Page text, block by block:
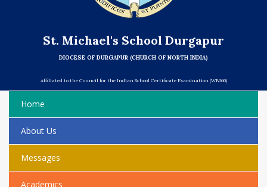
St. Michael's School Durgapur
DIOCESE OF DURGAPUR (CHURCH OF NORTH INDIA)
Affiliated to the Council for the Indian School Certificate Examination (WB066)
Home
About Us
Messages
Academics